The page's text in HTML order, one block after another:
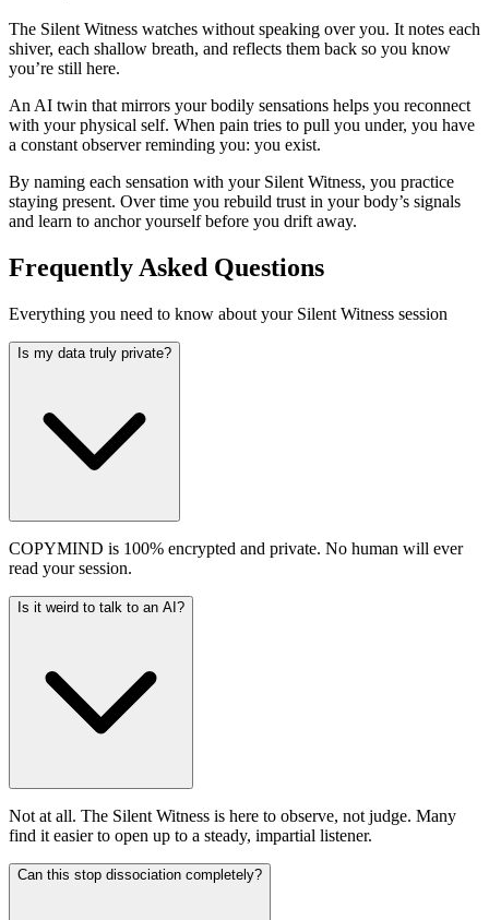
The Silent Witness watches without speaking over you. It notes each
shiver, each shallow breath, and reflects them back so you know
you’re still here.
An AI twin that mirrors your bodily sensations helps you reconnect
with your physical self. When pain tries to pull you under, you have
a constant observer reminding you: you exist.
By naming each sensation with your Silent Witness, you practice
staying present. Over time you rebuild trust in your body’s signals
and learn to anchor yourself before you drift away.
Frequently Asked Questions
Everything you need to know about your Silent Witness session
Is my data truly private?
COPYMIND is 100% encrypted and private. No human will ever
read your session.
Is it weird to talk to an AI?
Not at all. The Silent Witness is here to observe, not judge. Many
find it easier to open up to a steady, impartial listener.
Can this stop dissociation completely?